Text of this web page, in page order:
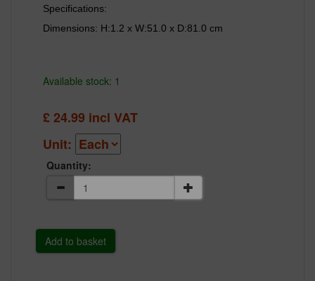
Specifications:
Dimensions: H:1.2 x W:51.0 x D:81.0 cm
Available stock: 1
£24.99 incl VAT
Unit:
Quantity: